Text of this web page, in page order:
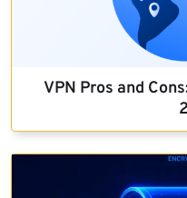
VPN Pros and